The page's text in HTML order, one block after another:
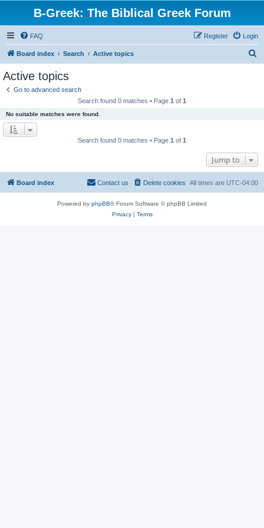
B-Greek: The Biblical Greek Forum
FAQ Login
Register
Board index Search Active topics
Active topics
Go to advanced search
Search found 0 matches • Page 1 of 1
No suitable matches were found.
Search found 0 matches • Page 1 of 1
Jump to
Board index All times are UTC-04:00
Delete cookies
Contact us
Powered by phpBB® Forum Software © phpBB Limited
Privacy| Terms